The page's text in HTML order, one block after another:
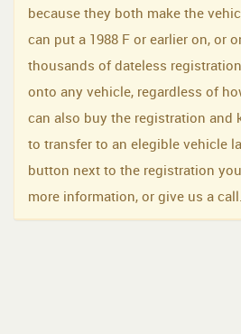
because they both make the
can put a 1988 F or earlier on, or
thousands of dateless
onto any vehicle, regardless of
can also buy the registration and
to transfer to an elegible vehicle
button next to the registration
more information, or give us a call.